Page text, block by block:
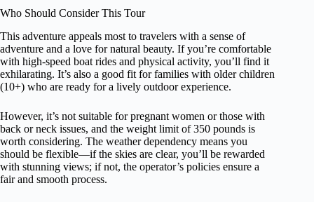
Who Should Consider This Tour
This adventure appeals most to travelers with a sense of
adventure and a love for natural beauty. If you’re comfortable
with high-speed boat rides and physical activity, you’ll find it
exhilarating. It’s also a good fit for families with older children
(10+) who are ready for a lively outdoor experience.
However, it’s not suitable for pregnant women or those with
back or neck issues, and the weight limit of 350 pounds is
worth considering. The weather dependency means you
should be flexible—if the skies are clear, you’ll be rewarded
with stunning views; if not, the operator’s policies ensure a
fair and smooth process.